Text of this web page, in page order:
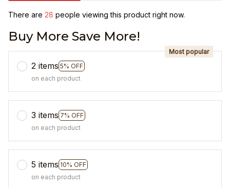
There are 31people viewing this product right now.
Buy More Save More!
2 items 5% OFF
Most popular
on each product
3 items 7% OFF
on each product
5 items 10% OFF
on each product